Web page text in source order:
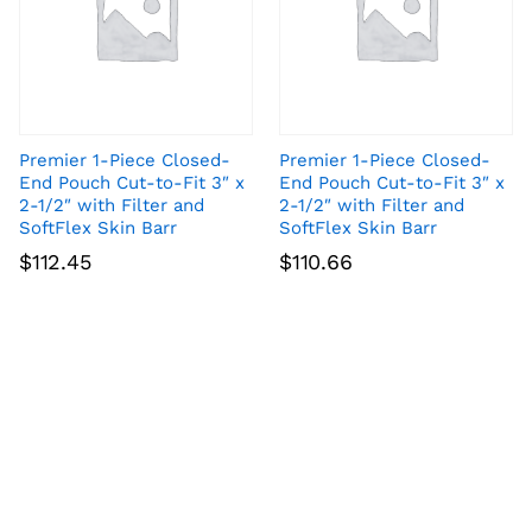
Premier 1-Piece Closed-
End Pouch Cut-to-Fit 3″ x
2-1/2″ with Filter and
SoftFlex Skin Barr
$112.45
Premier 1-Piece Closed-
End Pouch Cut-to-Fit 3″ x
2-1/2″ with Filter and
SoftFlex Skin Barr
$110.66